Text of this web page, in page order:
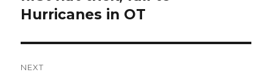
Hurricanes in OT
NEXT